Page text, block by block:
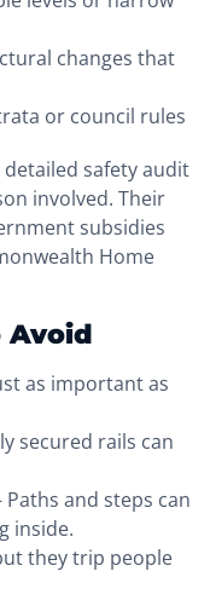
changes that
or council rules
safety audit
involved. Their
subsidies
Home
Avoid
as important as
secured rails can
and steps can
inside.
they trip people